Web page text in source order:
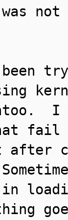
not
been
I